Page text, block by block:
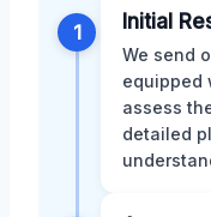
1 Initial
We send
equipped
assess
detailed